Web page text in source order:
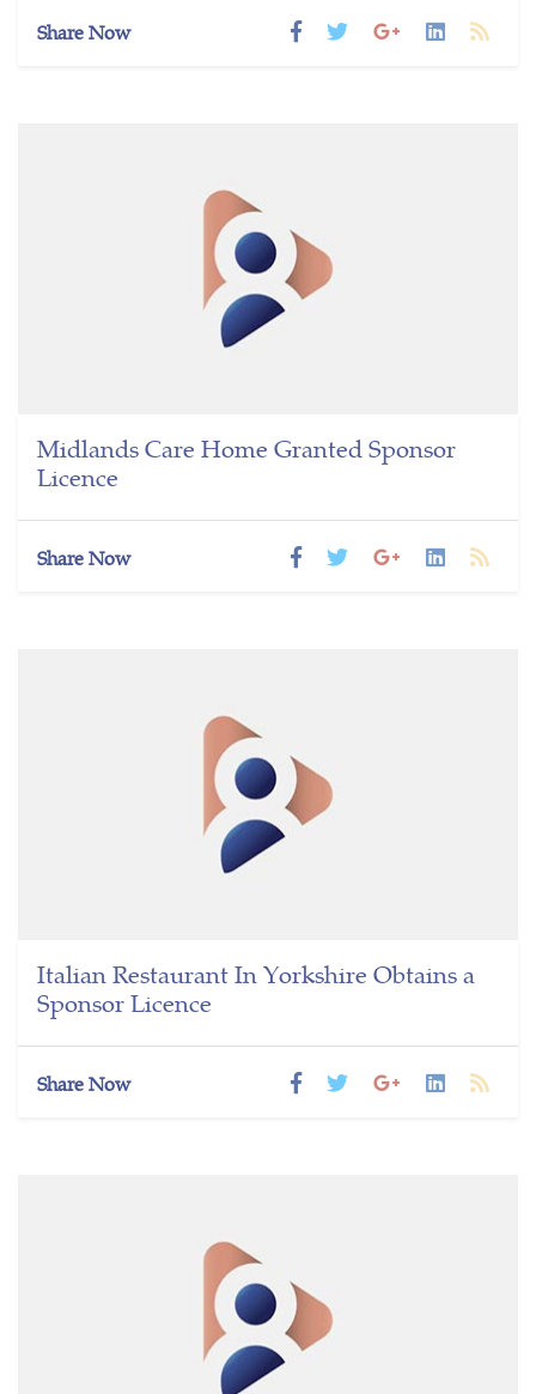
Share Now
Midlands Care Home Granted Sponsor
Licence
Share Now
Italian Restaurant In Yorkshire Obtains a
Sponsor Licence
Share Now